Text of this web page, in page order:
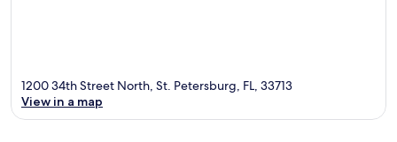
1200 34th Street North, St. Petersburg, FL, 33713
View in a map